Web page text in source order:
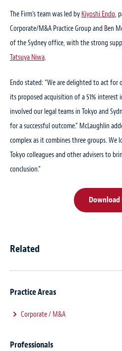
The Firm’s team was led by Kiyoshi Endo,
Corporate/M&A Practice Group and Ben
of the Sydney office, with the strong
Tatsuya Niwa.
Endo stated: “We are delighted to act for
its proposed acquisition of a 51% interest
involved our legal teams in Tokyo and
for a successful outcome.” McLaughlin
complex as it combines three groups.
Tokyo colleagues and other advisers to
conclusion.”
Download
Related
Practice Areas
Corporate / M&A
Professionals